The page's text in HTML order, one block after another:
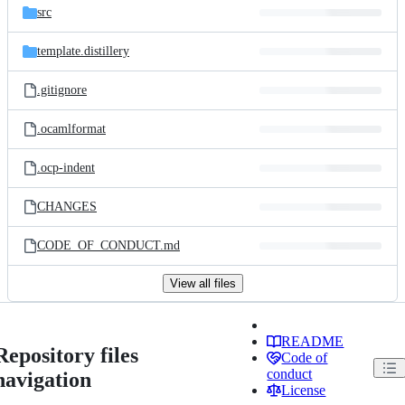
src
template.distillery
.gitignore
.ocamlformat
.ocp-indent
CHANGES
CODE_OF_CONDUCT.md
View all files
files
README
Code of
conduct
License